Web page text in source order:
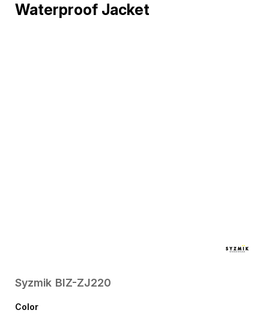
Waterproof Jacket
Syzmik BIZ-ZJ220
Color